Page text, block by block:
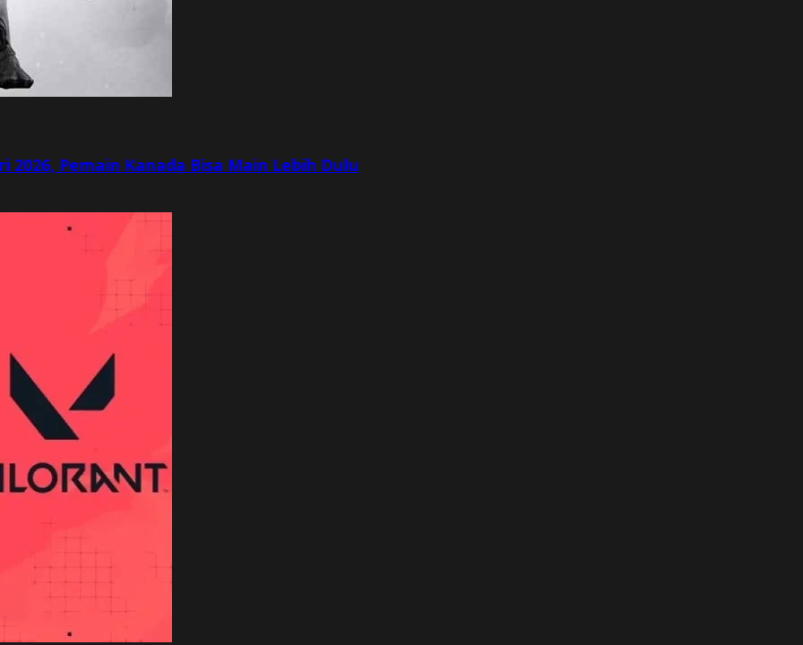
Pemain Kanada Bisa Main Lebih Dulu